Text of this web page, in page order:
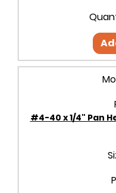
#4-40 x 1/4" Pan